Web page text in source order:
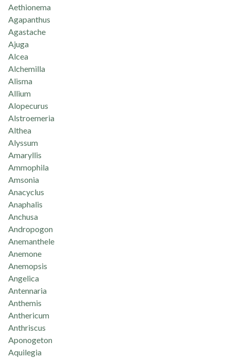
Aethionema
Agapanthus
Agastache
Ajuga
Alcea
Alchemilla
Alisma
Allium
Alopecurus
Alstroemeria
Althea
Alyssum
Amaryllis
Ammophila
Amsonia
Anacyclus
Anaphalis
Anchusa
Andropogon
Anemanthele
Anemone
Anemopsis
Angelica
Antennaria
Anthemis
Anthericum
Anthriscus
Aponogeton
Aquilegia